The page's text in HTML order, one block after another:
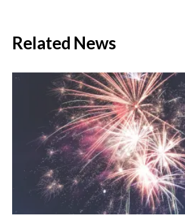
Related News